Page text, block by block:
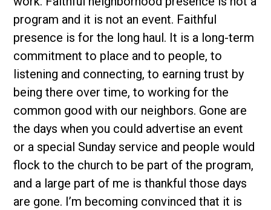
program and it is not an event. Faithful
presence is for the long haul. It is a long-term
commitment to place and to people, to
listening and connecting, to earning trust by
being there over time, to working for the
common good with our neighbors. Gone are
the days when you could advertise an event
or a special Sunday service and people would
flock to the church to be part of the program,
and a large part of me is thankful those days
are gone. I’m becoming convinced that it is